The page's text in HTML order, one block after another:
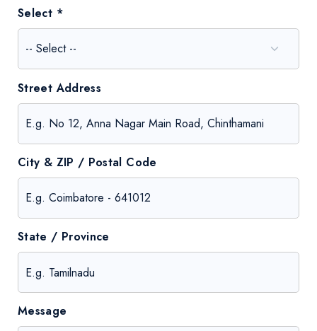
Select *
Street Address
City & ZIP / Postal Code
State / Province
Message